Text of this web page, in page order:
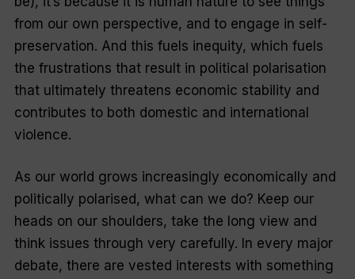
from our own perspective, and to engage in self-
preservation. And this fuels inequity, which fuels
the frustrations that result in political polarisation
that ultimately threatens economic stability and
contributes to both domestic and international
violence.
As our world grows increasingly economically and
politically polarised, what can we do? Keep our
heads on our shoulders, take the long view and
think issues through very carefully. In every major
debate, there are vested interests with something